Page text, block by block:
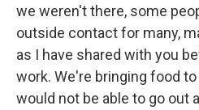
we weren't there, some
outside contact for many,
as I have shared with you
work. We're bringing food
would not be able to go out